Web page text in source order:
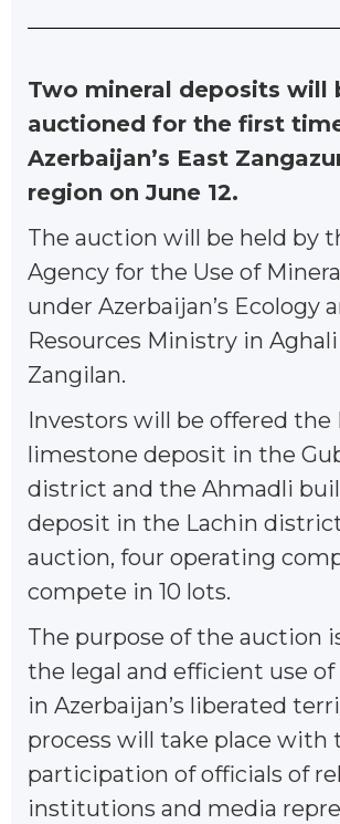
Two mineral deposits will
auctioned for the first
Azerbaijan’s East
region on June 12.
The auction will be held by
Agency for the Use of
under Azerbaijan’s Ecology
Resources Ministry in
Zangilan.
Investors will be offered the
limestone deposit in the
district and the Ahmadli
deposit in the Lachin
auction, four operating
compete in 10 lots.
The purpose of the auction
the legal and efficient use
in Azerbaijan’s liberated
process will take place with
participation of officials of
institutions and media